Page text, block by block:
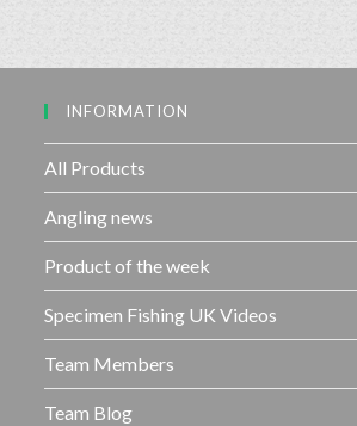
t
5
INFORMATION
All Products
Angling news
Product of the week
Specimen Fishing UK Videos
Team Members
Team Blog